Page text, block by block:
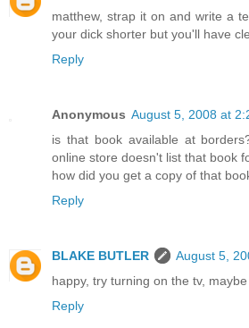
matthew, strap it on and write a
your dick shorter but you'll have
Reply
Anonymous August 5, 2008 at
is that book available at
online store doesn't list that book
how did you get a copy of that
Reply
BLAKE BUTLER
August 5,
happy, try turning on the tv,
Reply